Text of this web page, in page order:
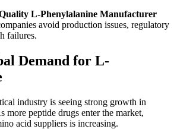
L-Phenylalanine Manufacturer
avoid production issues, regulatory
failures.
Demand for L-
industry is seeing strong growth in
more peptide drugs enter the market,
acid suppliers is increasing.